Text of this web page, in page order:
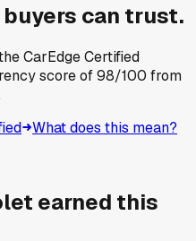
can trust.
CarEdge Certified
score of98/100 from
What does this mean?
earned this